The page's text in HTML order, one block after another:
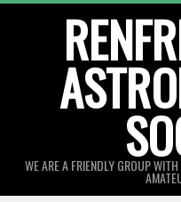
WE ARE A FRIENDLY GROUP